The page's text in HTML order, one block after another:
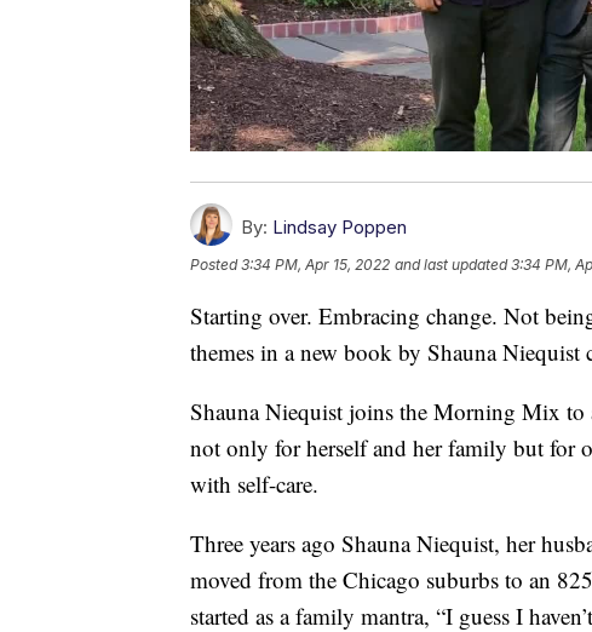
By: Lindsay Poppen
Posted3:34 PM, Apr 15, 2022 and last updated 3:34 PM,
Starting over. Embracing change. Not
themes in a new book by Shauna Niequist
Shauna Niequist joins the Morning Mix to
not only for herself and her family but for
with self-care.
Three years ago Shauna Niequist, her
moved from the Chicago suburbs to an
started as a family mantra, “I guess I